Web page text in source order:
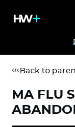
Back to
MA FLU